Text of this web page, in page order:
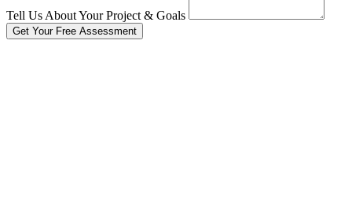
Tell Us About Your Project & Goals
Get Your Free Assessment